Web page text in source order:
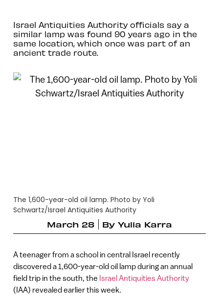
Israel Antiquities Authority officials say a
similar lamp was found 90 years ago in the
same location, which once was part of an
ancient trade route.
The 1,600-year-old oil lamp. Photo by Yoli
Schwartz/Israel Antiquities Authority
March 28
By Yulia Karra
A teenager from a school in central Israel recently
discovered a 1,600-year-old oil lamp during an annual
field trip in the south, the Israel Antiquities Authority
(IAA) revealed earlier this week.